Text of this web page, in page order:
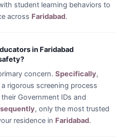
student learning behaviors to
across Faridabad.
in Faridabad
concern. Specifically,
rigorous screening process
Government IDs and
, only the most trusted
residence in Faridabad.